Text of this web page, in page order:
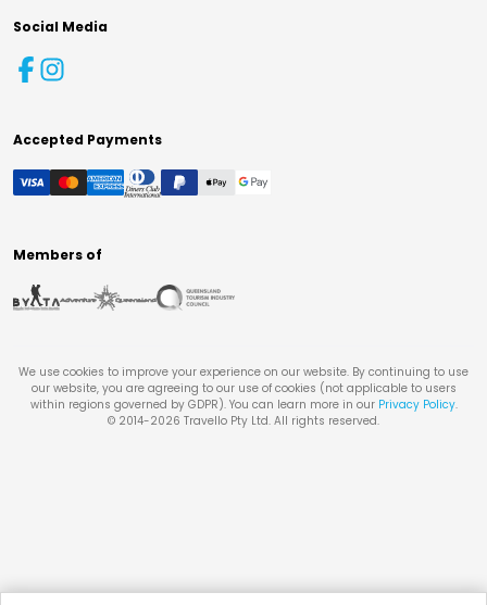
Social Media
Accepted Payments
Members of
We use cookies to improve your experience on our website. By continuing to use
our website, you are agreeing to our use of cookies (not applicable to users
within regions governed by GDPR). You can learn more in our Privacy Policy.
© 2014-2026 Travello Pty Ltd. All rights reserved.